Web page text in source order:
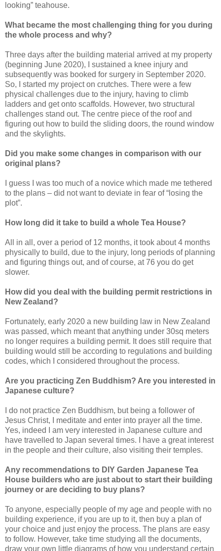
looking” teahouse.
What became the most challenging thing for you during
the whole process and why?
Three days after the building material arrived at my property
(beginning June 2020), I sustained a knee injury and
subsequently was booked for surgery in September 2020.
So, I started my project on crutches. There were a few
physical challenges due to the injury, having to climb
ladders and get onto scaffolds. However, two structural
challenges stand out. The centre piece of the roof and
figuring out how to build the sliding doors, the round window
and the skylights.
Did you make some changes in comparison with our
original plans?
I guess I was too much of a novice which made me tethered
to the plans – did not want to deviate in fear of “losing the
plot”.
How long did it take to build a whole Tea House?
All in all, over a period of 12 months, it took about 4 months
physically to build, due to the injury, long periods of planning
and figuring things out, and of course, at 76 you do get
slower.
How did you deal with the building permit restrictions in
New Zealand?
Fortunately, early 2020 a new building law in New Zealand
was passed, which meant that anything under 30sq meters
no longer requires a building permit. It does still require that
building would still be according to regulations and building
codes, which I considered throughout the process.
Are you practicing Zen Buddhism? Are you interested in
Japanese culture?
I do not practice Zen Buddhism, but being a follower of
Jesus Christ, I meditate and enter into prayer all the time.
Yes, indeed I am very interested in Japanese culture and
have travelled to Japan several times. I have a great interest
in the people and their culture, also visiting their temples.
Any recommendations to DIY Garden Japanese Tea
House builders who are just about to start their building
journey or are deciding to buy plans?
To anyone, especially people of my age and people with no
building experience, if you are up to it, then buy a plan of
your choice and just enjoy the process. The plans are easy
to follow. However, take time studying all the documents,
draw your own little diagrams of how you understand certain